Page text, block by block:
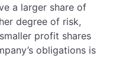
a larger share of
degree of risk,
profit shares
obligations is